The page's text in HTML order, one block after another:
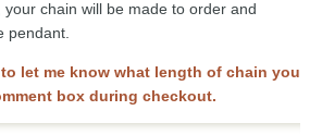
chain will be made to order and
pendant.
let me know what length of chain you
box during checkout.